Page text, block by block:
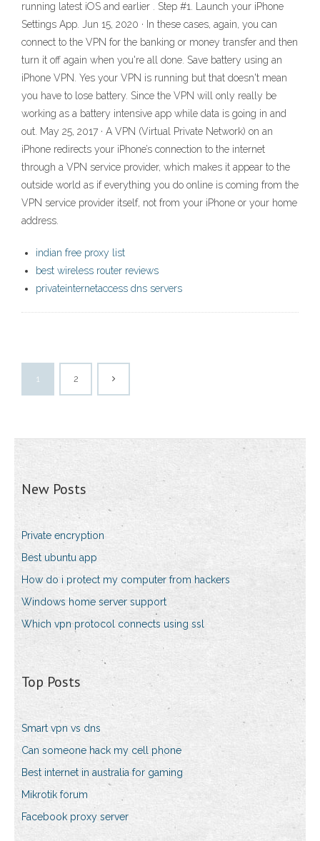
running latest iOS and earlier . Step #1. Launch your iPhone
Settings App. Jun 15, 2020 · In these cases, again, you can
connect to the VPN for the banking or money transfer and then
turn it off again when you're all done. Save battery using an
iPhone VPN. Yes your VPN is running but that doesn't mean
you have to lose battery. Since the VPN will only really be
working as a battery intensive app while data is going in and
out. May 25, 2017 · A VPN (Virtual Private Network) on an
iPhone redirects your iPhone’s connection to the internet
through a VPN service provider, which makes it appear to the
outside world as if everything you do online is coming from the
VPN service provider itself, not from your iPhone or your home
address.
indian free proxy list
best wireless router reviews
privateinternetaccess dns servers
1 2
New Posts
Private encryption
Best ubuntu app
How do i protect my computer from hackers
Windows home server support
Which vpn protocol connects using ssl
Top Posts
Smart vpn vs dns
Can someone hack my cell phone
Best internet in australia for gaming
Mikrotik forum
Facebook proxy server